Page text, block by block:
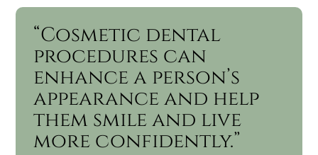
“Cosmetic dental
procedures can
enhance a person’s
appearance and help
them smile and live
more confidently.”